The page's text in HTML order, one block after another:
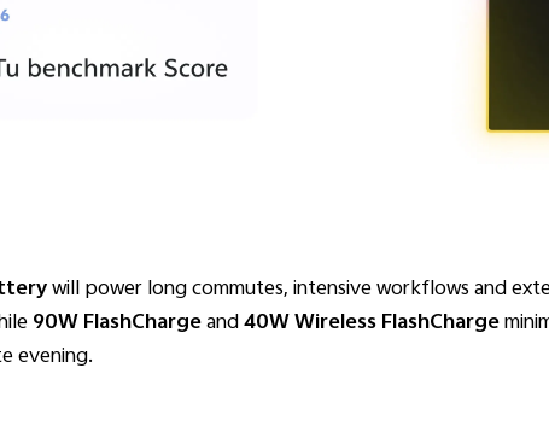
will power long commutes, intensive workflows and
90W FlashChargeand40W Wireless FlashCharge
evening.